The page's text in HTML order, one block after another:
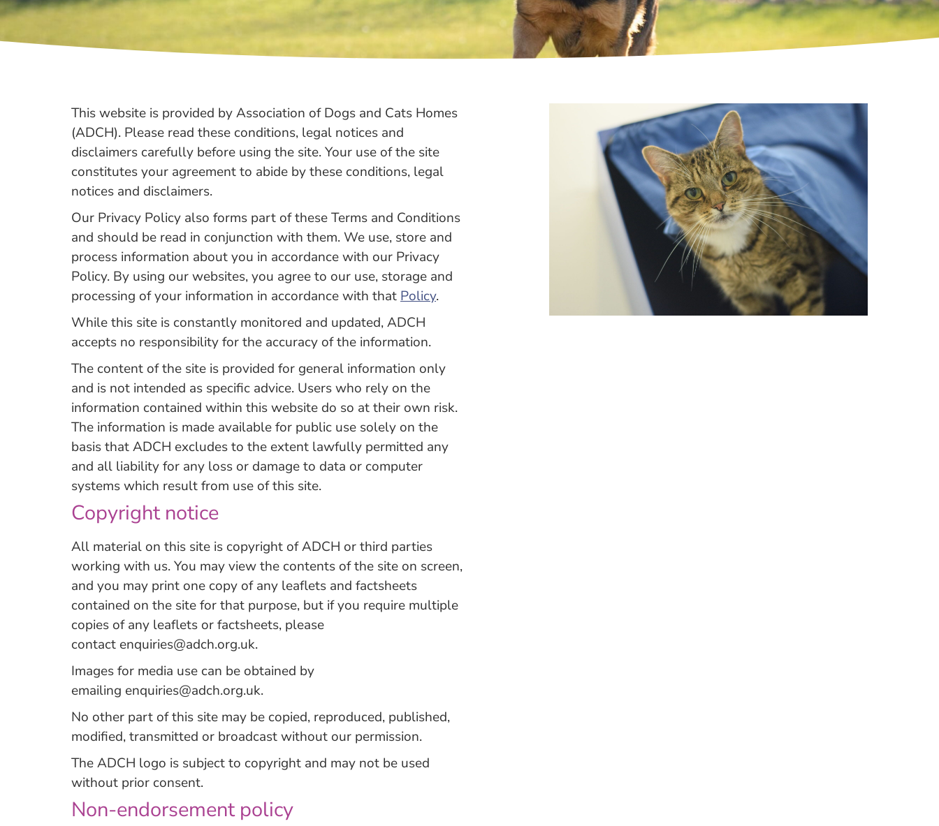
Benefits
This website is provided by Association of Dogs and Cats Homes
(ADCH). Please read these conditions, legal notices and
disclaimers carefully before using the site. Your use of the site
constitutes your agreement to abide by these conditions, legal
notices and disclaimers.
Our Privacy Policy also forms part of these Terms and Conditions
and should be read in conjunction with them. We use, store and
process information about you in accordance with our Privacy
Policy. By using our websites, you agree to our use, storage and
processing of your information in accordance with that Policy.
While this site is constantly monitored and updated, ADCH
accepts no responsibility for the accuracy of the information.
The content of the site is provided for general information only
and is not intended as specific advice. Users who rely on the
information contained within this website do so at their own risk.
The information is made available for public use solely on the
basis that ADCH excludes to the extent lawfully permitted any
and all liability for any loss or damage to data or computer
systems which result from use of this site.
Copyright notice
All material on this site is copyright of ADCH or third parties
working with us. You may view the contents of the site on screen,
and you may print one copy of any leaflets and factsheets
contained on the site for that purpose, but if you require multiple
copies of any leaflets or factsheets, please
contact enquiries@adch.org.uk.
Images for media use can be obtained by
emailing enquiries@adch.org.uk.
No other part of this site may be copied, reproduced, published,
modified, transmitted or broadcast without our permission.
The ADCH logo is subject to copyright and may not be used
without prior consent.
Non-endorsement policy